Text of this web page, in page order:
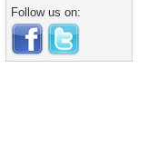
Follow us on: